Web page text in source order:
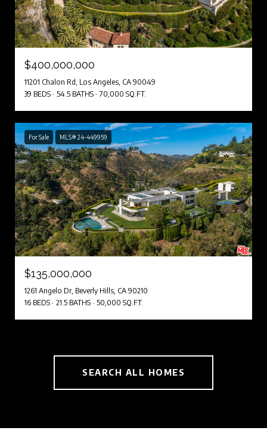
$400,000,000
11201 Chalon Rd, Los Angeles, CA 90049
39 BEDS
54.5 BATHS 70,000 SQ.FT.
For Sale MLS® 24-449959
$135,000,000
1261 Angelo Dr, Beverly Hills, CA 90210
16 BEDS
21.5 BATHS 50,000 SQ.FT.
SEARCH ALL HOMES